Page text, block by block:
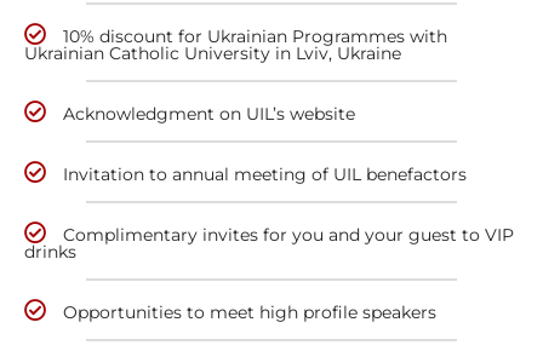
10% discount for Ukrainian Programmes with
Ukrainian Catholic University in Lviv, Ukraine
Acknowledgment on UIL’s website
Invitation to annual meeting of UIL benefactors
Complimentary invites for you and your guest to VIP
drinks
Opportunities to meet high profile speakers